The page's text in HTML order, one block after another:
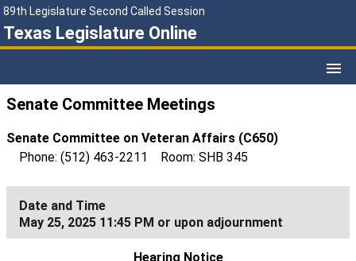
89th Legislature Second Called Session
Texas Legislature Online
Senate Committee Meetings
Senate Committee on Veteran Affairs (C650)
Phone: (512) 463-2211 Room: SHB 345
May 25, 2025 11:45 PM or upon adjournment